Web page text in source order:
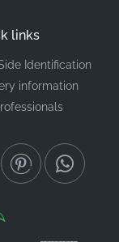
line and
These
when
visual
links
Identification
information